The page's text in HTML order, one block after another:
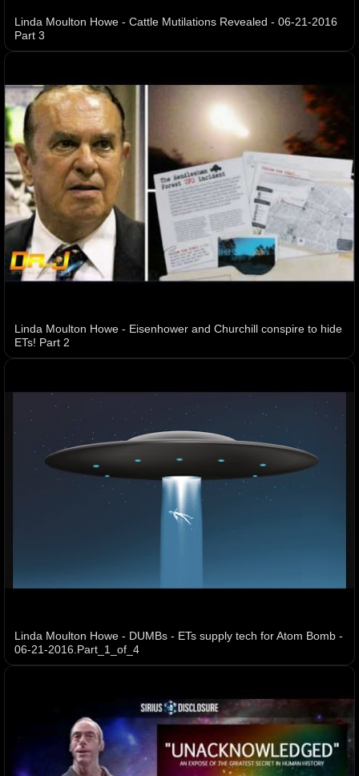
Linda Moulton Howe - Cattle Mutilations Revealed - 06-21-2016
Part 3
Linda Moulton Howe - Eisenhower and Churchill conspire to hide
ETs! Part 2
Linda Moulton Howe - DUMBs - ETs supply tech for Atom Bomb -
06-21-2016.Part_1_of_4